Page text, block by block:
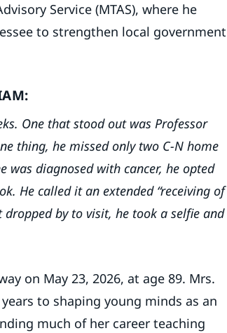
Service (MTAS), where he
to strengthen local government
One that stood out was Professor
thing, he missed only two C-N home
was diagnosed with cancer, he opted
He called it an extended “receiving of
by to visit, he took a selfie and
on May 23, 2026, at age 89. Mrs.
to shaping young minds as an
much of her career teaching